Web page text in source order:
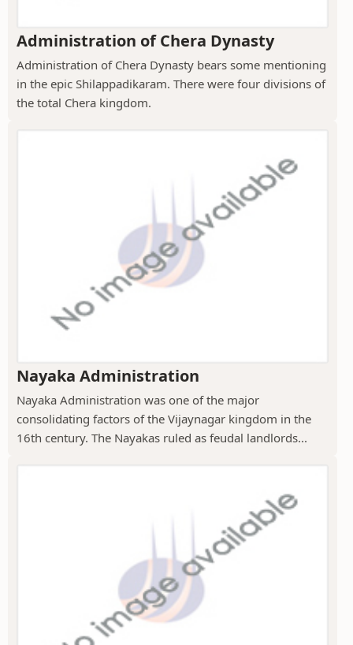
Administration of Chera Dynasty
Administration of Chera Dynasty bears some mentioning
in the epic Shilappadikaram. There were four divisions of
the total Chera kingdom.
Nayaka Administration
Nayaka Administration was one of the major
consolidating factors of the Vijaynagar kingdom in the
16th century. The Nayakas ruled as feudal landlords...